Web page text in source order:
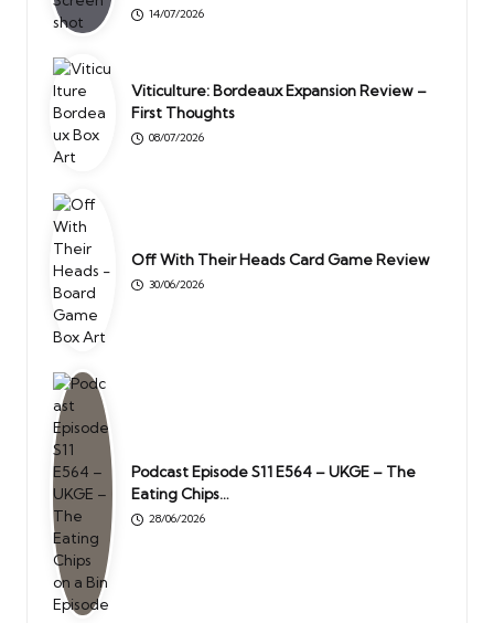
14/07/2026
Viticulture: Bordeaux Expansion Review –
First Thoughts
08/07/2026
Off With Their Heads Card Game Review
30/06/2026
Podcast Episode S11 E564 – UKGE – The
Eating Chips…
28/06/2026